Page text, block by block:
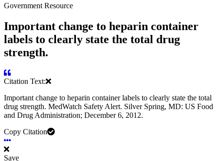
Government Resource
Important change to heparin container
labels to clearly state the total drug
strength.
Citation Text:
Important change to heparin container labels to clearly state the total
drug strength. MedWatch Safety Alert. Silver Spring, MD: US Food
and Drug Administration; December 6, 2012.
Copy Citation
Save